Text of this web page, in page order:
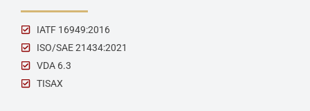
IATF 16949:2016
ISO/SAE 21434:2021
VDA 6.3
TISAX